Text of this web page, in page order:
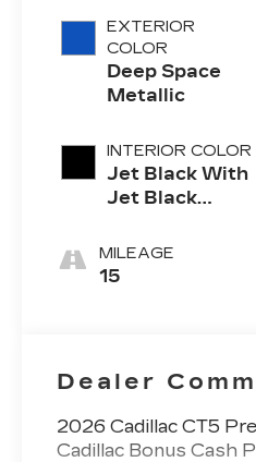
EXTERIOR
COLOR
Deep Space
Metallic
INTERIOR COLOR
Jet Black With
Jet Black
Leather
Seating
MILEAGE
15
Dealer
2026 Cadillac CT5
Cadillac Bonus Cash